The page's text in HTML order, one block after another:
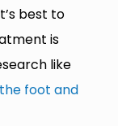
best to
is
like
foot and